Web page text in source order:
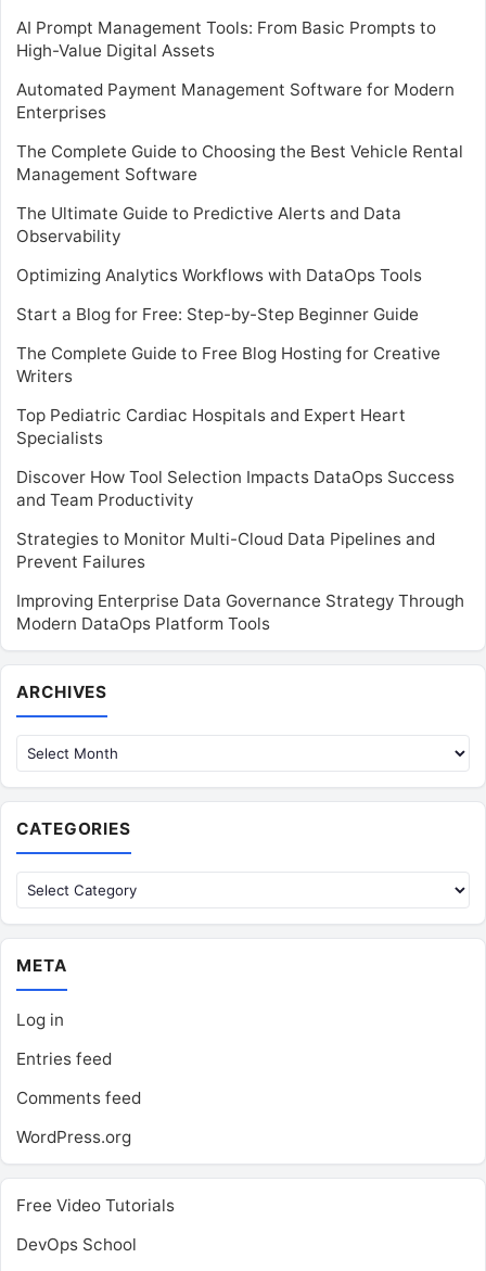
AI Prompt Management Tools: From Basic Prompts to
High-Value Digital Assets
Automated Payment Management Software for Modern
Enterprises
The Complete Guide to Choosing the Best Vehicle Rental
Management Software
The Ultimate Guide to Predictive Alerts and Data
Observability
Optimizing Analytics Workflows with DataOps Tools
Start a Blog for Free: Step-by-Step Beginner Guide
The Complete Guide to Free Blog Hosting for Creative
Writers
Top Pediatric Cardiac Hospitals and Expert Heart
Specialists
Discover How Tool Selection Impacts DataOps Success
and Team Productivity
Strategies to Monitor Multi-Cloud Data Pipelines and
Prevent Failures
Improving Enterprise Data Governance Strategy Through
Modern DataOps Platform Tools
ARCHIVES
CATEGORIES
Categories
META
Log in
Entries feed
Comments feed
WordPress.org
Free Video Tutorials
DevOps School